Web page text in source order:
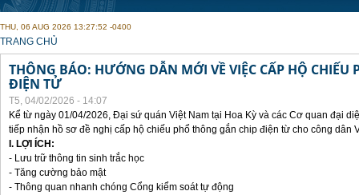
THU, 06 AUG 2026 13:27:52 -0400
YOU ARE HERE
TRANG CHỦ
THÔNG BÁO: HƯỚNG DẪN MỚI VỀ VIỆC CẤP HỘ CHIẾU
ĐIỆN TỬ
T5, 04/02/2026 - 14:07
Kể từ ngày 01/04/2026, Đại sứ quán Việt Nam tại Hoa Kỳ và các Cơ quan đại
tiếp nhận hồ sơ đề nghị cấp hộ chiếu phổ thông gắn chip điện từ cho công dân
I. LỢI ÍCH:
- Lưu trữ thông tin sinh trắc học
- Tăng cường bảo mật
- Thông quan nhanh chóng Cổng kiểm soát tự động